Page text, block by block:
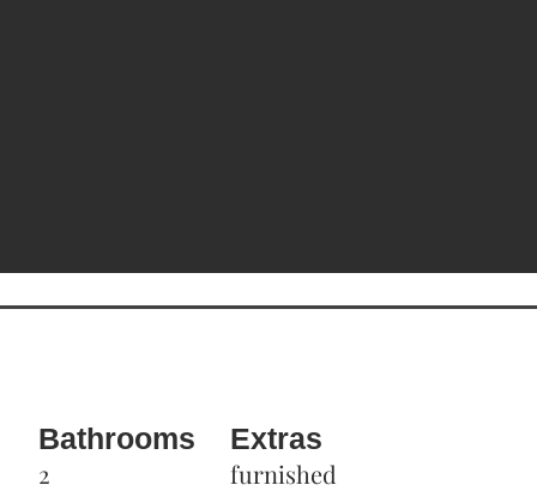
Bathrooms Extras
2 furnished